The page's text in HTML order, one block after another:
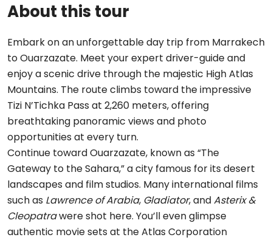
About this tour
Embark on an unforgettable day trip from Marrakech
to Ouarzazate. Meet your expert driver-guide and
enjoy a scenic drive through the majestic High Atlas
Mountains. The route climbs toward the impressive
Tizi N’Tichka Pass at 2,260 meters, offering
breathtaking panoramic views and photo
opportunities at every turn.
Continue toward Ouarzazate, known as “The
Gateway to the Sahara,” a city famous for its desert
landscapes and film studios. Many international films
such as Lawrence of Arabia, Gladiator, andAsterix &
Cleopatrawere shot here. You’ll even glimpse
authentic movie sets at the Atlas Corporation